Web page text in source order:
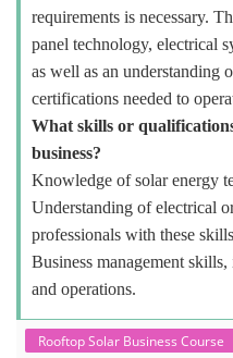
requirements is necessary.
panel technology, electrical
as well as an understanding
certifications needed to
What skills or
business?
Knowledge of solar energy
Understanding of electrical
professionals with these
Business management
and operations.
Rooftop Solar Business Course